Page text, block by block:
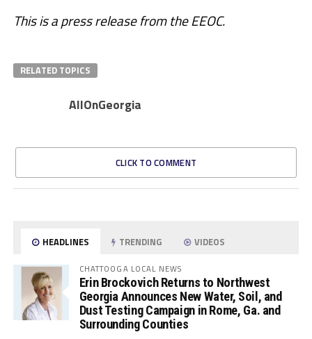
This is a press release from the EEOC.
RELATED TOPICS
AllOnGeorgia
CLICK TO COMMENT
HEADLINES TRENDING VIDEOS
CHATTOOGA LOCAL NEWS
Erin Brockovich Returns to Northwest
Georgia Announces New Water, Soil, and
Dust Testing Campaign in Rome, Ga. and
Surrounding Counties